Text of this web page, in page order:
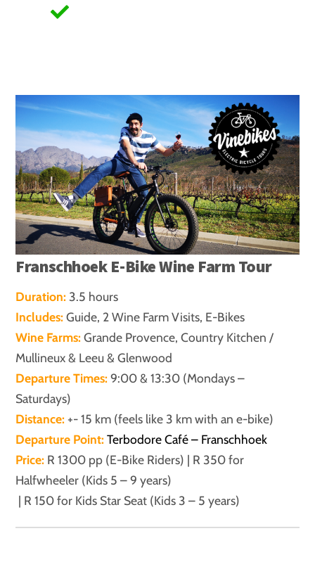
Franschhoek E-Bike Wine Farm Tour
Duration: 3.5 hours
Includes:Guide, 2 Wine Farm Visits, E-Bikes
Wine Farms:Grande Provence, Country Kitchen /
Mullineux & Leeu & Glenwood
Departure Times:9:00 & 13:30 (Mondays –
Saturdays)
Distance: +- 15 km (feels like 3 km with an e-bike)
Departure Point:Terbodore Café – Franschhoek
Price: R 1300 pp (E-Bike Riders) | R 350 for
Halfwheeler (Kids 5 – 9 years)
| R 150 for Kids Star Seat (Kids 3 – 5 years)